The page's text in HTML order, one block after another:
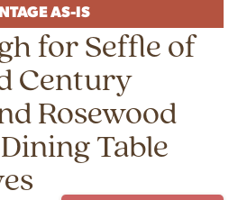
AS-IS
for Seffle of
Century
Rosewood
Table